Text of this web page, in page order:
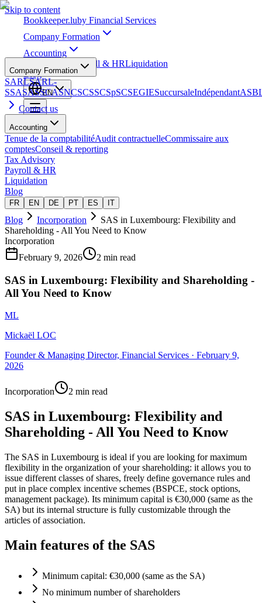
Skip to content
Bookkeeper.luby Financial Services
Company Formation
Accounting
Payroll & HRLiquidation
Blog
EN
Company Formation
SARLSARL-
SSASASSCASNCSCSSCSpSCSEGIESuccursaleIndépendant
Contact us
Accounting
Tenue de la comptabilitéAudit contractuelleCommissaire aux
comptesConseil & reporting
Tax Advisory
Payroll & HR
Liquidation
Blog
FR EN DE PT ES IT
Blog Incorporation
SAS in Luxembourg: Flexibility and
Shareholding - All You Need to Know
Incorporation
February 9, 2026
2 min read
SAS in Luxembourg: Flexibility and Shareholding -
All You Need to Know
ML
Mickaël LOC
Founder & Managing Director, Financial Services · February 9,
2026
Incorporation 2 min read
SAS in Luxembourg: Flexibility and
Shareholding - All You Need to Know
The SAS in Luxembourg is ideal if you are looking for maximum
flexibility in the organization of your shareholding: it allows you to
issue different classes of shares, freely define governance rules and
put in place complex incentive schemes (BSPCE, stock options,
management package). Its minimum capital is €30,000 (same as the
SA) but its internal structure is fully customizable through the
articles of association.
Main features of the SAS
Minimum capital: €30,000 (same as the SA)
No minimum number of shareholders